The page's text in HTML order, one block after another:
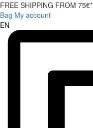
FREE SHIPPING FROM 75€*
Bag My account
EN